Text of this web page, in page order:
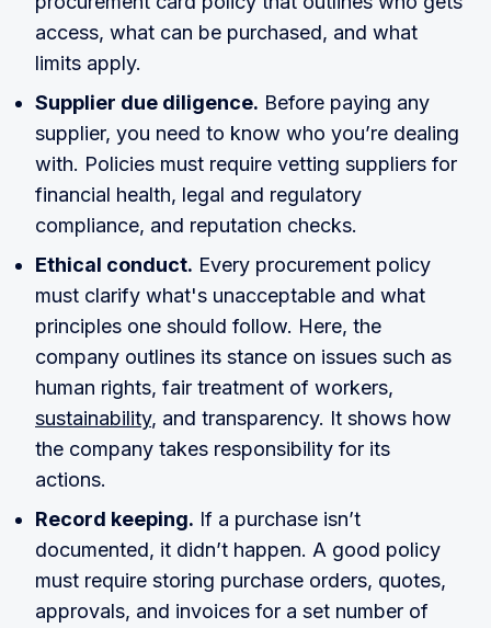
access, what can be purchased, and what
limits apply.
Supplier due diligence. Before paying any
supplier, you need to know who you’re dealing
with. Policies must require vetting suppliers for
financial health, legal and regulatory
compliance, and reputation checks.
Ethical conduct. Every procurement policy
must clarify what's unacceptable and what
principles one should follow. Here, the
company outlines its stance on issues such as
human rights, fair treatment of workers,
sustainability, and transparency. It shows how
the company takes responsibility for its
actions.
Record keeping. If a purchase isn’t
documented, it didn’t happen. A good policy
must require storing purchase orders, quotes,
approvals, and invoices for a set number of